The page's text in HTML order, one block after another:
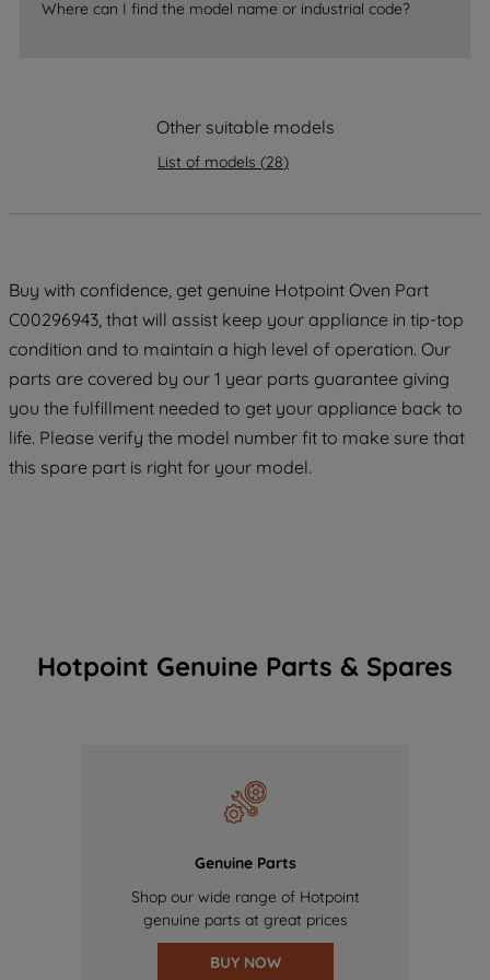
Where can I find the model name or industrial code?
Other suitable models
List of models (28)
Buy with confidence, get genuine Hotpoint Oven Part
C00296943, that will assist keep your appliance in tip-top
condition and to maintain a high level of operation. Our
parts are covered by our 1 year parts guarantee giving
you the fulfillment needed to get your appliance back to
life. Please verify the model number fit to make sure that
this spare part is right for your model.
Hotpoint Genuine Parts & Spares
Genuine Parts
Shop our wide range of Hotpoint
genuine parts at great prices
BUY NOW
data with third parties for such purposes.
By clicking "I WISH TO SET MY